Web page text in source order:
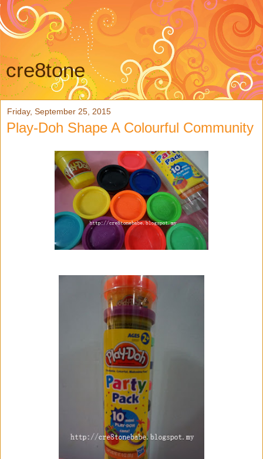
cre8tone
Friday, September 25, 2015
Play-Doh Shape A Colourful Community